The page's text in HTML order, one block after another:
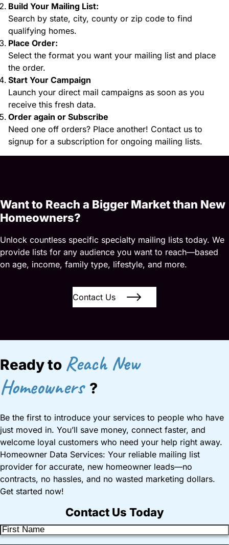
Build Your Mailing List:
Search by state, city, county or zip code to find
qualifying homes.
Place Order:
Select the format you want your mailing list and place
the order.
Start Your Campaign
Launch your direct mail campaigns as soon as you
receive this fresh data.
Order again or Subscribe
Need one off orders? Place another! Contact us to
signup for a subscription for ongoing mailing lists.
Want to Reach a Bigger Market than New
Homeowners?
Unlock countless specific specialty mailing lists today. We
provide lists for any audience you want to reach—based
on age, income, family type, lifestyle, and more.
Contact Us
Ready to Reach New
Homeowners ?
Be the first to introduce your services to people who have
just moved in. You’ll save money, connect faster, and
welcome loyal customers who need your help right away.
Homeowner Data Services: Your reliable mailing list
provider for accurate, new homeowner leads—no
contracts, no hassles, and no wasted marketing dollars.
Get started now!
Contact Us Today
F
i